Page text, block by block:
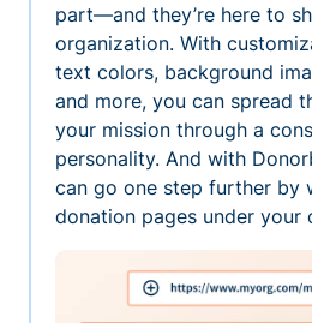
part—and they’re here to
organization. With
text colors, background
and more, you can spread
your mission through a
personality. And with
can go one step further by
donation pages under your